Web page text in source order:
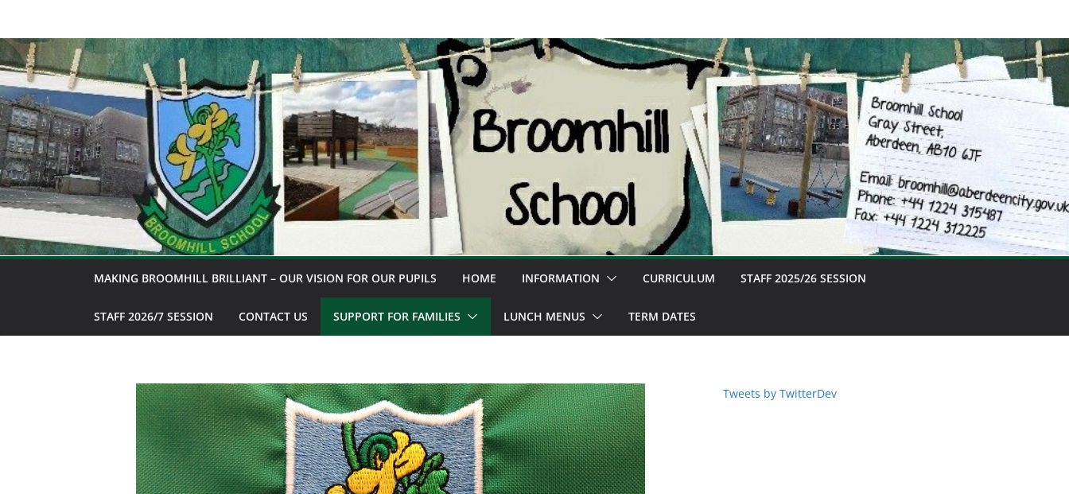
content
MAKING BROOMHILL BRILLIANT – OUR VISION FOR OUR PUPILS HOME INFORMATION CURRICULUM STAFF 2025/26 SESSION
STAFF 2026/7 SESSION CONTACT US SUPPORT FOR FAMILIES LUNCH MENUS TERM DATES
Tweets by TwitterDev